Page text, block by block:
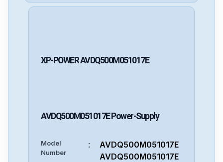
XP-POWERAVDQ500M051017E
AVDQ500M051017E Power-Supply
Model
Number
:
AVDQ500M051017E
AVDQ500M051017E